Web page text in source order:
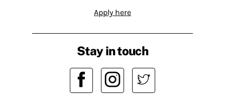
Apply here
Stay in touch